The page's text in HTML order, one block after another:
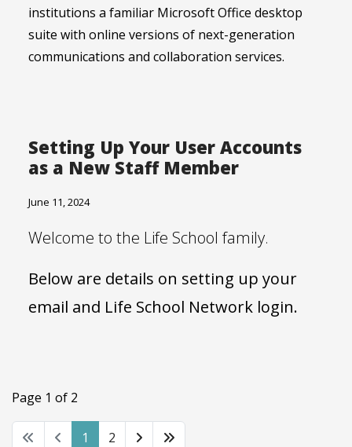
institutions a familiar Microsoft Office desktop
suite with online versions of next-generation
communications and collaboration services.
Setting Up Your User Accounts
as a New Staff Member
June 11, 2024
Welcome to the Life School family.
Below are details on setting up your
email and Life School Network login.
Page 1 of 2
1 2